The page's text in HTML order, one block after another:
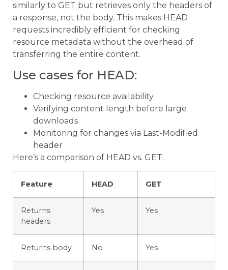
similarly to GET but retrieves only the headers of
a response, not the body. This makes HEAD
requests incredibly efficient for checking
resource metadata without the overhead of
transferring the entire content.
Use cases for HEAD:
Checking resource availability
Verifying content length before large
downloads
Monitoring for changes via Last-Modified
header
Here’s a comparison of HEAD vs. GET:
Feature HEAD GET
Returns
headers
Yes Yes
Returns body No Yes